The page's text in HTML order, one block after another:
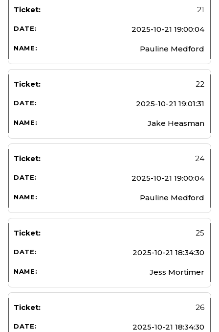
21
2025-10-21 19:00:04
Pauline Medford
22
2025-10-21 19:01:31
Jake Heasman
24
2025-10-21 19:00:04
Pauline Medford
25
2025-10-21 18:34:30
Jess Mortimer
26
2025-10-21 18:34:30